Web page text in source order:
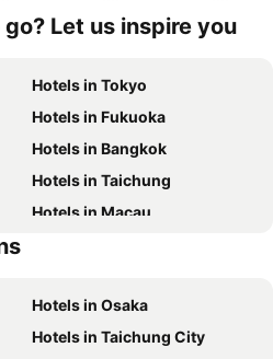
Let us inspire you
Hotels in Tokyo
Hotels in Fukuoka
Hotels in Bangkok
Hotels in Taichung
Hotels in Macau
Hotels in Osaka
Hotels in Taichung City